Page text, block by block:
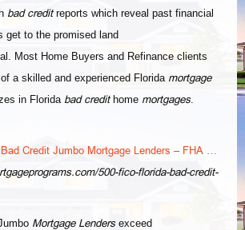
bad creditreports which reveal past financial
get to the promised land
Most Home Buyers and Refinance clients
a skilled and experienced Florida mortgage
in Florida bad credithome mortgages.
Credit Jumbo Mortgage Lenders – FHA …
500-fico-florida-bad-credit-
Mortgage Lendersexceed